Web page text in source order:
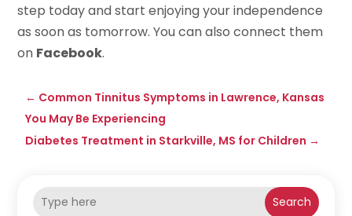
step today and start enjoying your independence
as soon as tomorrow. You can also connect them
on Facebook.
← Common Tinnitus Symptoms in Lawrence, Kansas
You May Be Experiencing
Diabetes Treatment in Starkville, MS for Children →
Search